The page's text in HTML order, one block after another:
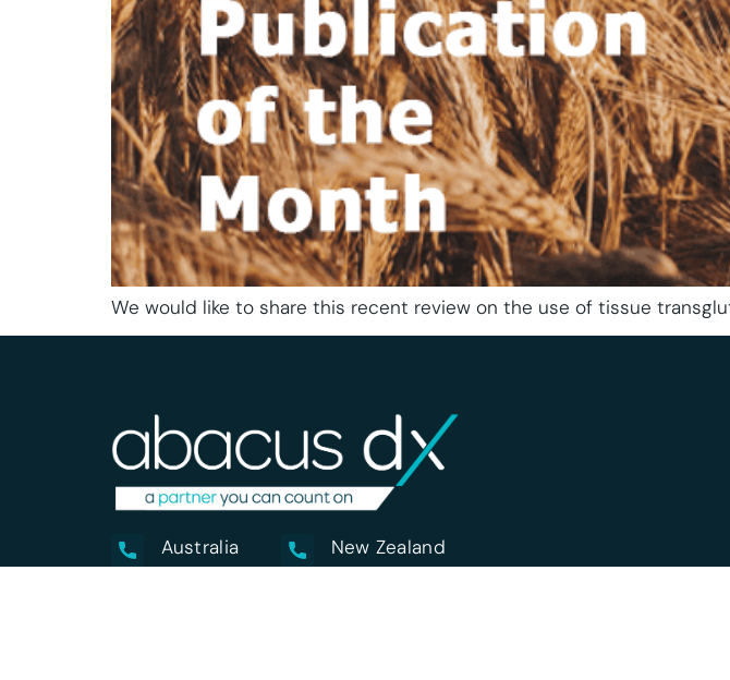
We would like to share this recent review on the use of tissue
Australia
1800 222 287
New Zealand
0800 222 170